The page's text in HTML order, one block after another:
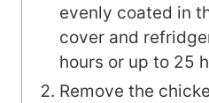
evenly coated in
cover and
hours or up to 25
Remove the